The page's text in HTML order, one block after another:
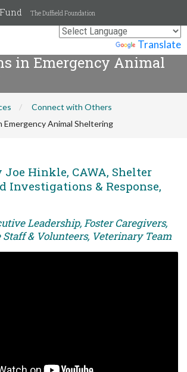
Translate
The Duffield Foundation
in Emergency Animal
Connect with Others
Emergency Animal Sheltering
Joe Hinkle, CAWA, Shelter
Investigations & Response,
Leadership, Foster Caregivers,
Staff & Volunteers, Veterinary Team